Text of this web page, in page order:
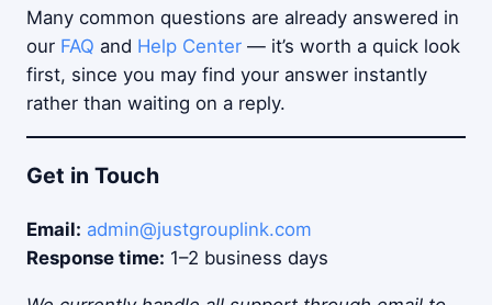
Many common questions are already answered in
our FAQ and Help Center — it’s worth a quick look
first, since you may find your answer instantly
rather than waiting on a reply.
Get in Touch
Email: admin@justgrouplink.com
Response time: 1–2 business days